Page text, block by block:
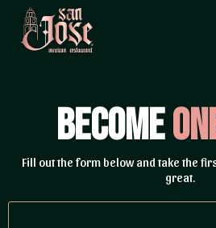
Become
Fill out the form below and take the
great.